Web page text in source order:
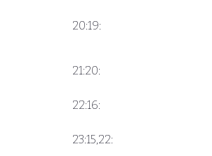
20:19:
21:20:
22:16:
23:15,22: